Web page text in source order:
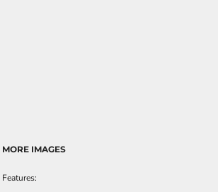
MORE IMAGES
Features: